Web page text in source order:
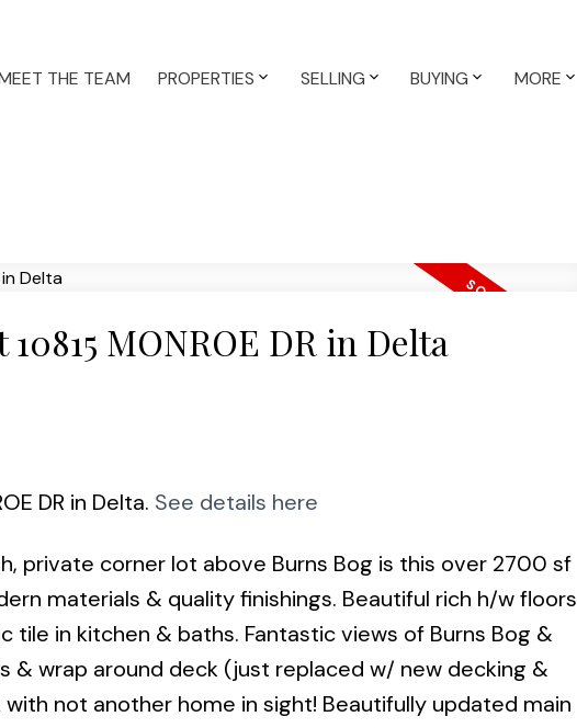
THE TEAM PROPERTIES SELLING BUYING MORE
MONROE DR in Delta
DR in Delta. See details here
private corner lot above Burns Bog is this over 2700 sf
materials & quality finishings. Beautiful rich h/w floors
in kitchen & baths. Fantastic views of Burns Bog &
& wrap around deck (just replaced w/ new decking &
not another home in sight! Beautifully updated main